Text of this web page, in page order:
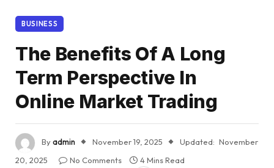
BUSINESS
The Benefits Of A Long
Term Perspective In
Online Market Trading
Byadmin November 19, 2025 Updated: November
20, 2025
No Comments
4 Mins Read